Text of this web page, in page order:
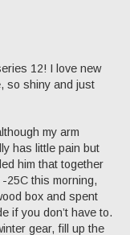
12! I love new
so shiny and just
my arm
has little pain but
him that together
25C this morning,
box and spent
if you don’t have to.
gear, fill up the